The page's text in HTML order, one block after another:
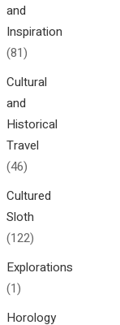
and
Inspiration
(81)
Cultural
and
Historical
Travel
(46)
Cultured
Sloth
(122)
Explorations
(1)
Horology